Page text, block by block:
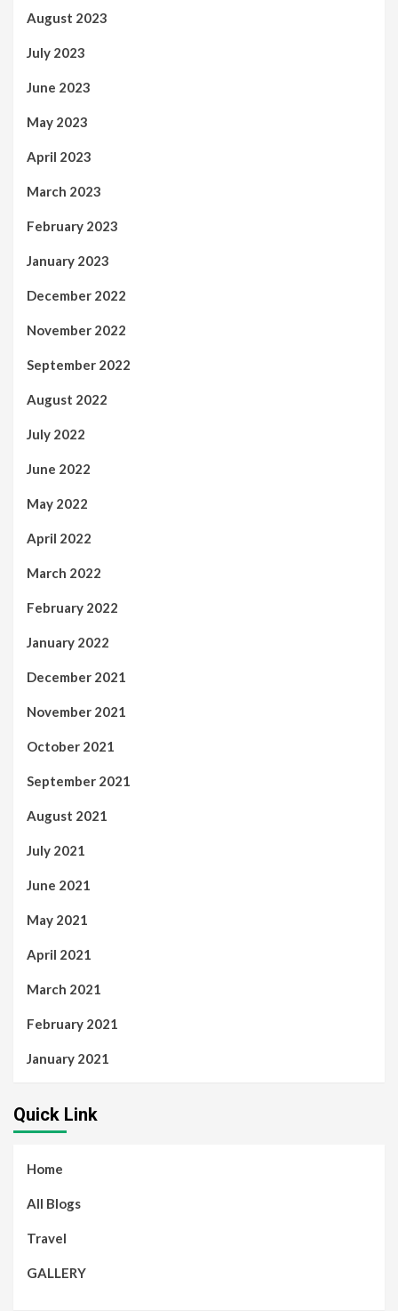
August 2023
July 2023
June 2023
May 2023
April 2023
March 2023
February 2023
January 2023
December 2022
November 2022
September 2022
August 2022
July 2022
June 2022
May 2022
April 2022
March 2022
February 2022
January 2022
December 2021
November 2021
October 2021
September 2021
August 2021
July 2021
June 2021
May 2021
April 2021
March 2021
February 2021
January 2021
Quick Link
Home
All Blogs
Travel
GALLERY